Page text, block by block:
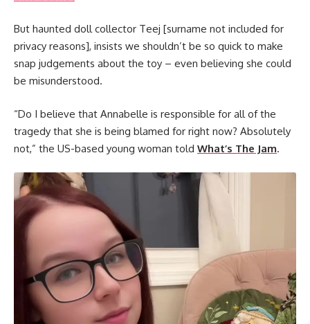
But haunted doll collector Teej [surname not included for
privacy reasons], insists we shouldn’t be so quick to make
snap judgements about the toy – even believing she could
be misunderstood.
“Do I believe that Annabelle is responsible for all of the
tragedy that she is being blamed for right now? Absolutely
not,” the US-based young woman told What’s The Jam.